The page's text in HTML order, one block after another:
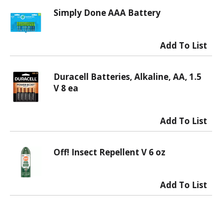
Simply Done AAA Battery
Duracell Batteries, Alkaline, AA, 1.5
V 8 ea
Off! Insect Repellent V 6 oz